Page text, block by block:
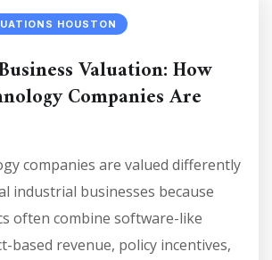
HOUSTON
Valuation: How
Companies Are
companies are valued differently
industrial businesses because
often combine software-like
based revenue, policy incentives,